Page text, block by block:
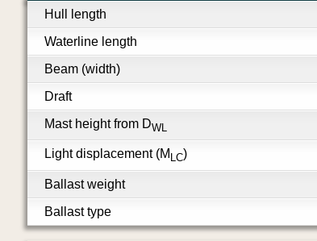
Hull length
Waterline length
Beam (width)
Draft
Mast height from DWL
Light displacement (M LC)
Ballast weight
Ballast type